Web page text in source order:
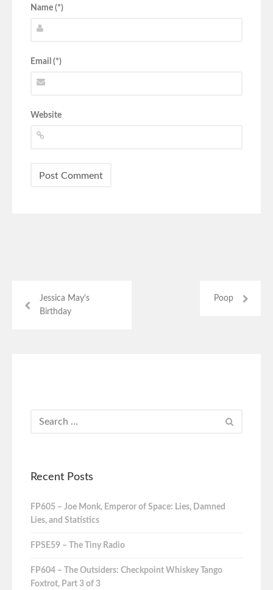
Name (*)
Email (*)
Website
Jessica May's
Birthday
Poop
Recent Posts
FP605 – Joe Monk, Emperor of Space: Lies, Damned
Lies, and Statistics
FPSE59 – The Tiny Radio
FP604 – The Outsiders: Checkpoint Whiskey Tango
Foxtrot, Part 3 of 3